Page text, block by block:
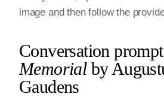
image and then follow the
Conversation
Memorialby
Gaudens